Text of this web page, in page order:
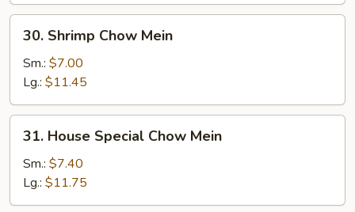
Shrimp
Chow
Mein
30. Shrimp Chow Mein
Sm.: $7.00
Lg.: $11.45
House
Special
Chow
Mein
31. House Special Chow Mein
Sm.: $7.40
Lg.: $11.75